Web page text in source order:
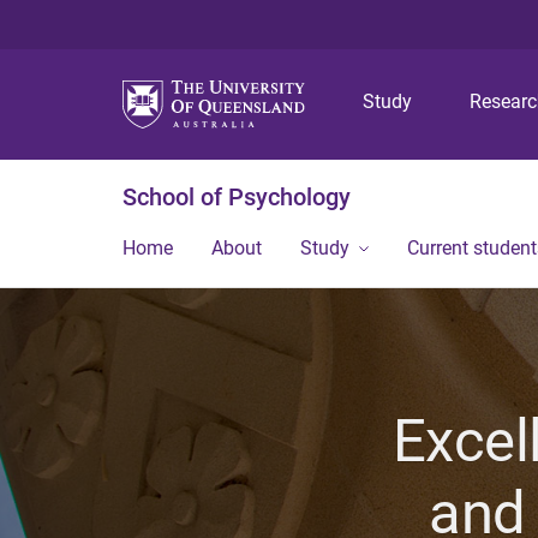
Study
School of Psychology
Home About Study Current